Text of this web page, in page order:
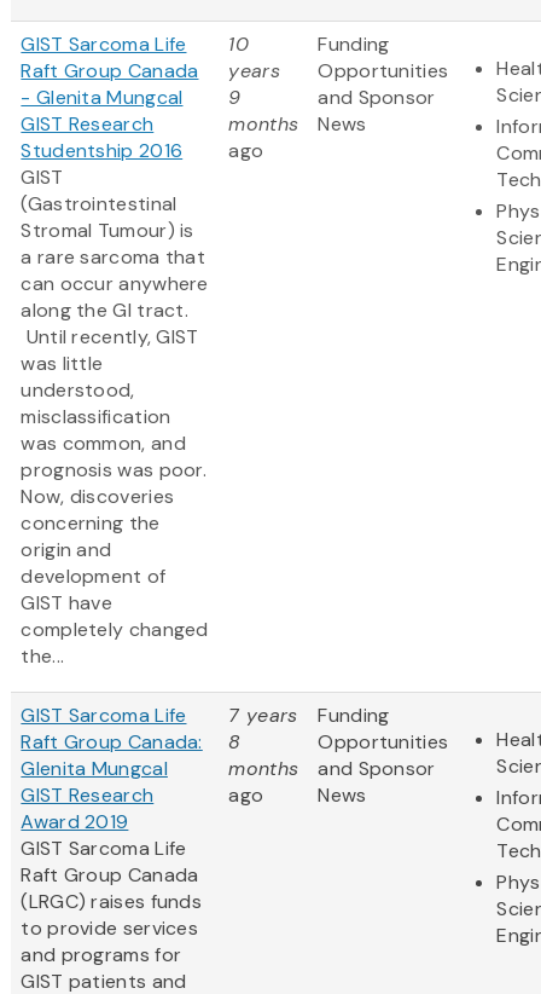
GIST Sarcoma Life
Raft Group Canada
- Glenita Mungcal
GIST Research
Studentship 2016
GIST
(Gastrointestinal
Stromal Tumour) is
a rare sarcoma that
can occur anywhere
along the GI tract.
Until recently, GIST
was little
understood,
misclassification
was common, and
prognosis was poor.
Now, discoveries
concerning the
origin and
development of
GIST have
completely changed
the...
10
years
9
months
ago
Funding
Opportunities
and Sponsor
News
GIST Sarcoma Life
Raft Group Canada:
Glenita Mungcal
GIST Research
Award 2019
GIST Sarcoma Life
Raft Group Canada
(LRGC) raises funds
to provide services
and programs for
GIST patients and
7 years
8
months
ago
Funding
Opportunities
and Sponsor
News